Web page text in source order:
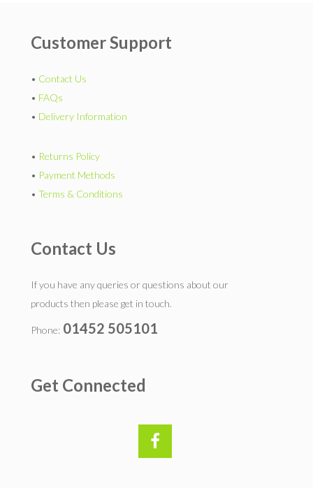
Customer Support
• Contact Us
• FAQs
• Delivery Information
• Returns Policy
• Payment Methods
• Terms & Conditions
Contact Us
If you have any queries or questions about our
products then please get in touch.
Phone: 01452 505101
Get Connected